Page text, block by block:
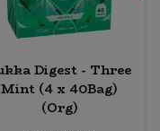
Digest - Three
Mint (4 x 40Bag)
(Org)